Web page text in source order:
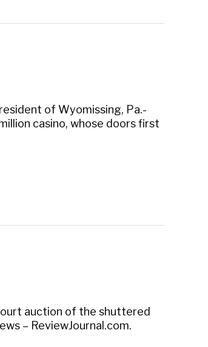
of Wyomissing, Pa.-
casino, whose doors first
auction of the shuttered
– ReviewJournal.com.